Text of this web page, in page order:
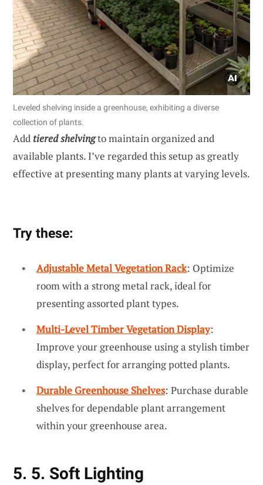
Leveled shelving inside a greenhouse, exhibiting a diverse
collection of plants.
Add tiered shelvingto maintain organized and
available plants. I’ve regarded this setup as greatly
effective at presenting many plants at varying levels.
Try these:
Adjustable Metal Vegetation Rack: Optimize
room with a strong metal rack, ideal for
presenting assorted plant types.
Multi-Level Timber Vegetation Display:
Improve your greenhouse using a stylish timber
display, perfect for arranging potted plants.
Durable Greenhouse Shelves: Purchase durable
shelves for dependable plant arrangement
within your greenhouse area.
5. 5. Soft Lighting